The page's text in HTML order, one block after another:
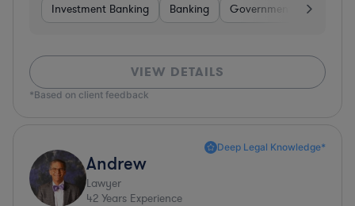
Investment Banking Banking Government
VIEW DETAILS
*Based on client feedback
Deep Legal Knowledge*
Andrew
Lawyer
42 Years Experience